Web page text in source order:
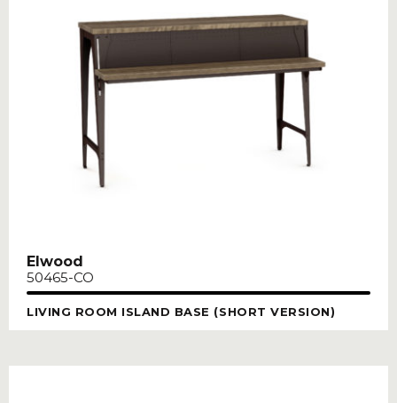
Elwood
50465-CO
LIVING ROOM ISLAND BASE (SHORT VERSION)